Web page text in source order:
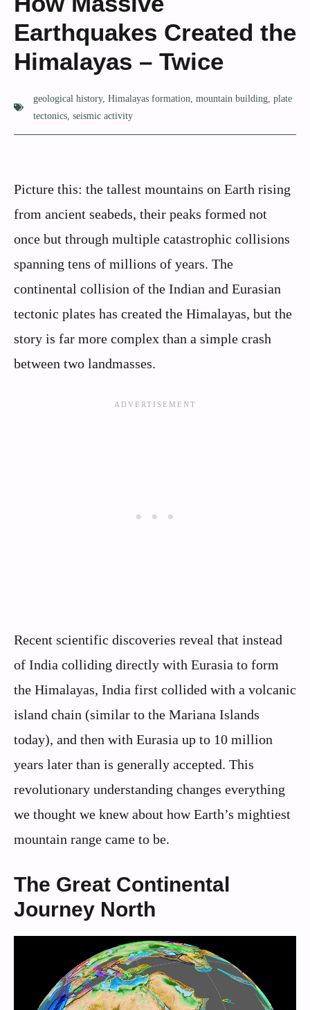
Earthquakes Created the
Himalayas – Twice
geological history, Himalayas formation mountain building plate
tectonics seismic activity
Picture this: the tallest mountains on Earth rising
from ancient seabeds, their peaks formed not
once but through multiple catastrophic collisions
spanning tens of millions of years. The
continental collision of the Indian and Eurasian
tectonic plates has created the Himalayas, but the
story is far more complex than a simple crash
between two landmasses.
Recent scientific discoveries reveal that instead
of India colliding directly with Eurasia to form
the Himalayas, India first collided with a volcanic
island chain (similar to the Mariana Islands
today), and then with Eurasia up to 10 million
years later than is generally accepted. This
revolutionary understanding changes everything
we thought we knew about how Earth’s mightiest
mountain range came to be.
The Great Continental
Journey North